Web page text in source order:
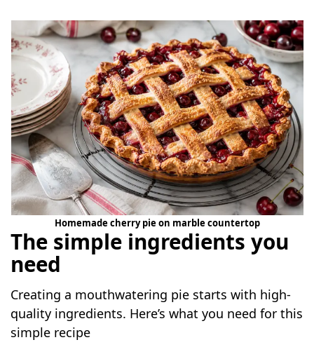
Homemade cherry pie on marble countertop
The simple ingredients you
need
Creating a mouthwatering pie starts with high-
quality ingredients. Here’s what you need for this
simple recipe